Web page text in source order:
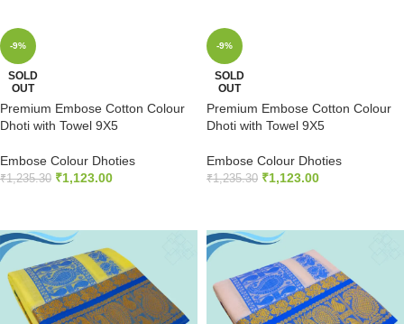
-9%
SOLD
OUT
Premium Embose Cotton Colour
Dhoti with Towel 9X5
Embose Colour Dhoties
₹1,235.30 ₹1,123.00
-9%
SOLD
OUT
Premium Embose Cotton Colour
Dhoti with Towel 9X5
Embose Colour Dhoties
₹1,235.30 ₹1,123.00